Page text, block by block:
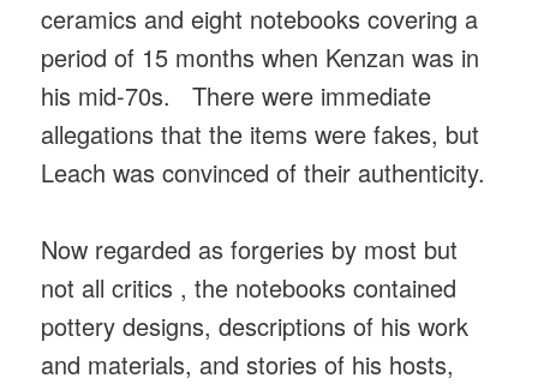
ceramics and eight notebooks covering a
period of 15 months when Kenzan was in
his mid-70s. There were immediate
allegations that the items were fakes, but
Leach was convinced of their authenticity.
Now regarded as forgeries by most but
not all critics , the notebooks contained
pottery designs, descriptions of his work
and materials, and stories of his hosts,